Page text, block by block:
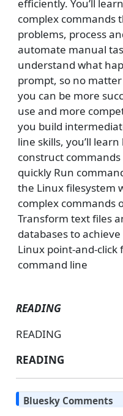
efficiently. You’ll
complex commands
problems, process
automate manual
understand what
prompt, so no
you can be more
use and more
you build
line skills, you’ll
construct
quickly Run
the Linux filesystem
complex commands
Transform text files
databases to
Linux point-and-
command line
READING
READING
READING
Bluesky Comments